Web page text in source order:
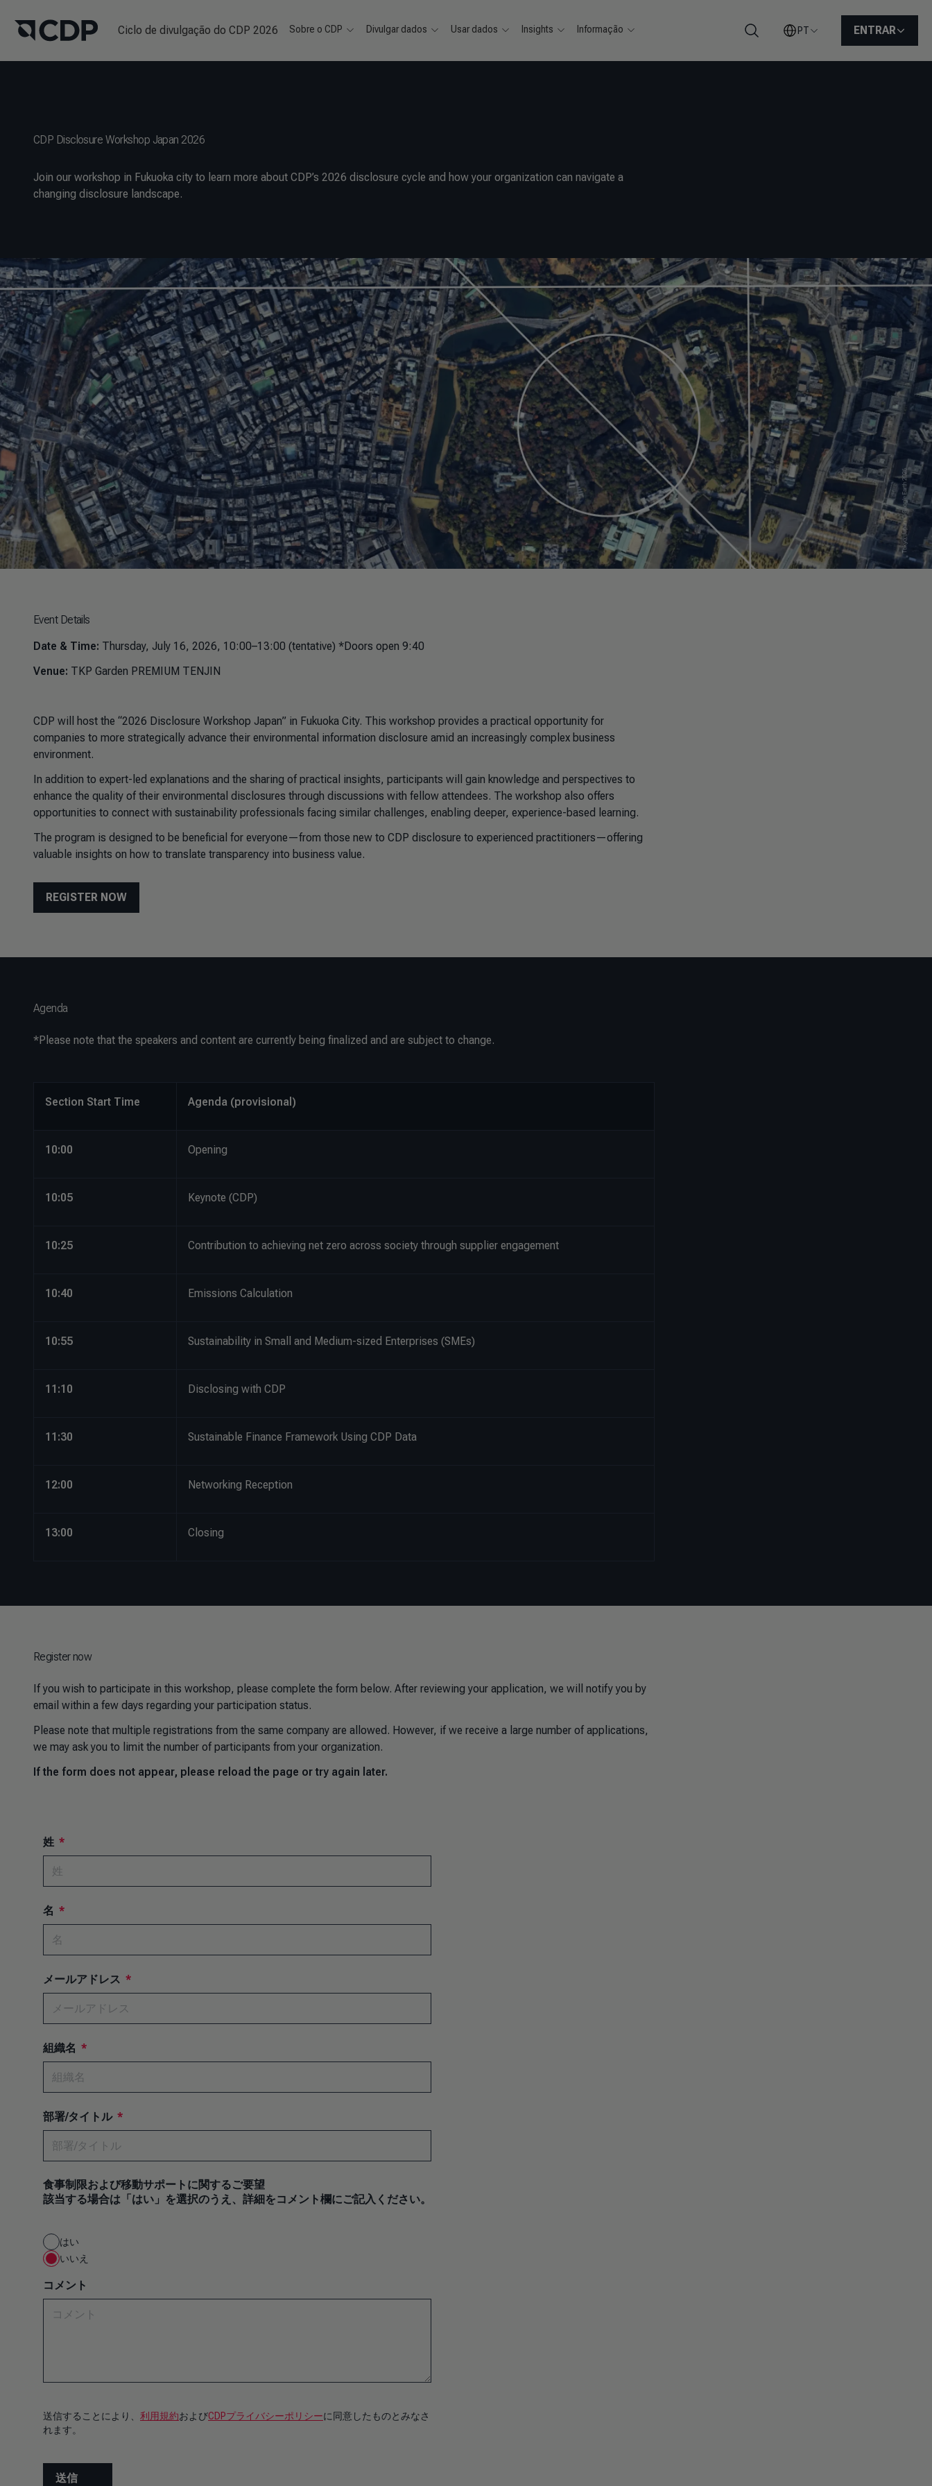
Ciclo de divulgação do CDP 2026 Sobre o CDP Divulgar dados Usar dados Insights Informação
Pesquisar
PT ENTRAR
CDP Disclosure Workshop Japan 2026
Join our workshop in Fukuoka city to learn more about CDP’s 2026 disclosure cycle and how your organization can navigate a
changing disclosure landscape.
Event Details
Date & Time: Thursday, July 16, 2026, 10:00–13:00 (tentative) *Doors open 9:40
Venue: TKP Garden PREMIUM TENJIN
CDP will host the “2026 Disclosure Workshop Japan” in Fukuoka City. This workshop provides a practical opportunity for
companies to more strategically advance their environmental information disclosure amid an increasingly complex business
environment.
In addition to expert-led explanations and the sharing of practical insights, participants will gain knowledge and perspectives to
enhance the quality of their environmental disclosures through discussions with fellow attendees. The workshop also offers
opportunities to connect with sustainability professionals facing similar challenges, enabling deeper, experience-based learning.
The program is designed to be beneficial for everyone—from those new to CDP disclosure to experienced practitioners—offering
valuable insights on how to translate transparency into business value.
REGISTER NOW
Agenda
*Please note that the speakers and content are currently being finalized and are subject to change.
Section Start Time Agenda (provisional)
10:00 Opening
10:05 Keynote (CDP)
10:25 Contribution to achieving net zero across society through supplier engagement
10:40 Emissions Calculation
10:55 Sustainability in Small and Medium-sized Enterprises (SMEs)
11:10 Disclosing with CDP
11:30 Sustainable Finance Framework Using CDP Data
12:00 Networking Reception
13:00 Closing
Register now
If you wish to participate in this workshop, please complete the form below. After reviewing your application, we will notify you by
email within a few days regarding your participation status.
Please note that multiple registrations from the same company are allowed. However, if we receive a large number of applications,
we may ask you to limit the number of participants from your organization.
If the form does not appear, please reload the page or try again later.